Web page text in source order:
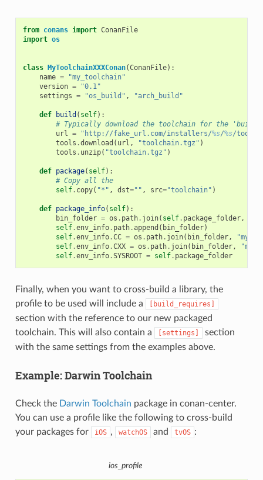
from conans import ConanFile
import os
class MyToolchainXXXConan(ConanFile):
name =
"my_toolchain"
version =
"0.1"
settings = "os_build" , "arch_build"
def build ( self):
# Typically download the toolchain for the 'build'
url = "http://fake_url.com/installers/%s/%s/
tools .download ( url , "toolchain.tgz" )
tools . unzip( "toolchain.tgz" )
def package( self):
# Copy all the
self. copy( "*" , dst="" , src="toolchain" )
def package_info( self):
bin_folder = os . path. join( self. package_folder,
self.env_info. path.append ( bin_folder)
self.env_info.CC = os . path. join( bin_folder,
self.env_info.CXX = os . path. join( bin_folder,
self.env_info.SYSROOT = self. package_folder
Finally, when you want to cross-build a library, the
profile to be used will include a
[build_requires]
section with the reference to our new packaged
toolchain. This will also contain a
[settings]
section
with the same settings from the examples above.
Example: Darwin Toolchain
Check the Darwin Toolchain package in conan-center.
You can use a profile like the following to cross-build
your packages for
iOS , watchOS and tvOS :
ios_profile